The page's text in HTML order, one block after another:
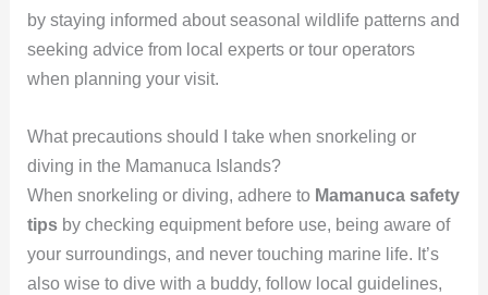
by staying informed about seasonal wildlife patterns and
seeking advice from local experts or tour operators
when planning your visit.
What precautions should I take when snorkeling or
diving in the Mamanuca Islands?
When snorkeling or diving, adhere to Mamanuca safety
tipsby checking equipment before use, being aware of
your surroundings, and never touching marine life. It’s
also wise to dive with a buddy, follow local guidelines,